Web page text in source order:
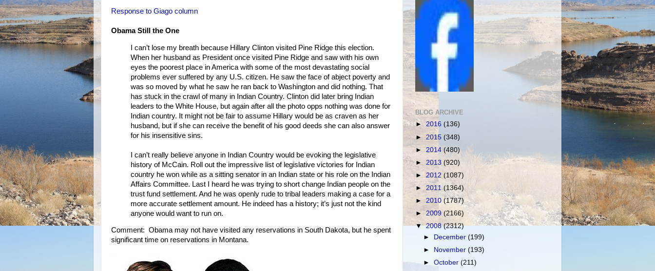
Response to Giago column
Obama Still the One
I can’t lose my breath because Hillary Clinton visited Pine Ridge this election.
When her husband as President once visited Pine Ridge and saw with his own
eyes the poorest place in America with some of the most devastating social
problems ever suffered by any U.S. citizen. He saw the face of abject poverty and
was so moved by what he saw he ran back to Washington and did nothing. That
has stuck in the crawl of many in Indian Country. Clinton did later bring Indian
leaders to the White House, but again after all the photo opps nothing was done for
Indian country. It might not be fair to assume Hillary would be as craven as her
husband, but if she can receive the benefit of his good deeds she can also answer
for his insensitive sins.
I can’t really believe anyone in Indian Country would be evoking the legislative
history of McCain. Roll out the impressive list of legislative victories for Indian
country he won while as a sitting senator in an Indian state or his role on the Indian
Affairs Committee. Last I heard he was trying to short change Indian people on the
trust fund settlement. And he was openly rude to tribal leaders making a case for a
more accurate settlement amount. He indeed has a history; it’s just not the kind
anyone would want to run on.
Comment: Obama may not have visited any reservations in South Dakota, but he spent
significant time on reservations in Montana.
BLOG ARCHIVE
► 2016 (136)
► 2015 (348)
► 2014 (480)
► 2013 (920)
► 2012 (1087)
► 2011(1364)
► 2010 (1787)
►2009 (2166)
▼2008(2312)
►
December(199)
►
November(193)
►October(211)